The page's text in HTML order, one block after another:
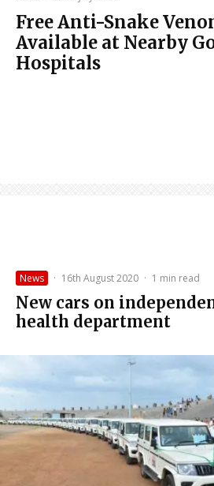
Free Anti-Snake
Available at Nearby
Hospitals
News · 16th August 2020 · 1 min read
New cars on
health department